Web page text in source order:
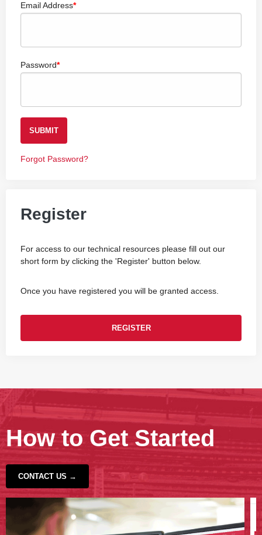
Email Address
Password
SUBMIT
Forgot Password?
Register
For access to our technical resources please fill out our
short form by clicking the 'Register' button below.
Once you have registered you will be granted access.
REGISTER
How to Get Started
CONTACT US →